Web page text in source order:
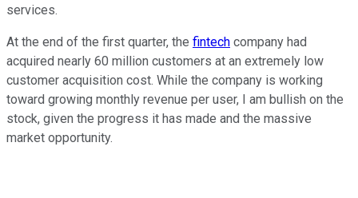
services.
At the end of the first quarter, the fintech company had
acquired nearly 60 million customers at an extremely low
customer acquisition cost. While the company is working
toward growing monthly revenue per user, I am bullish on the
stock, given the progress it has made and the massive
market opportunity.